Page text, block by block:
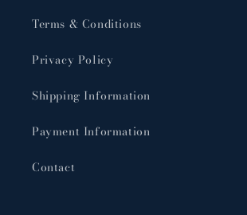
Terms & Conditions
Privacy Policy
Shipping Information
Payment Information
Contact